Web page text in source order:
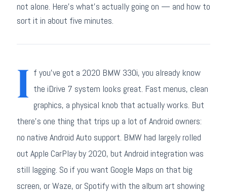
not alone. Here's what's actually going on — and how to
sort it in about five minutes.
I f you've got a 2020 BMW 330i, you already know
the iDrive 7 system looks great. Fast menus, clean
graphics, a physical knob that actually works. But
there's one thing that trips up a lot of Android owners:
no native Android Auto support. BMW had largely rolled
out Apple CarPlay by 2020, but Android integration was
still lagging. So if you want Google Maps on that big
screen, or Waze, or Spotify with the album art showing